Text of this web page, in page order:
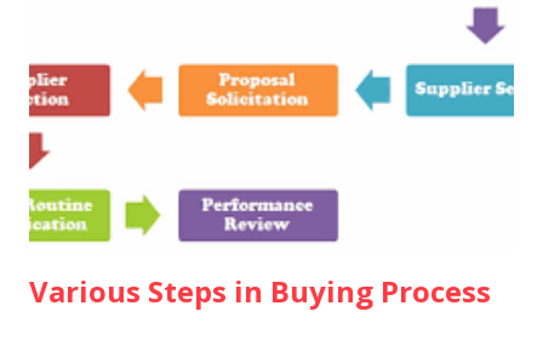
Various Steps in Buying Process